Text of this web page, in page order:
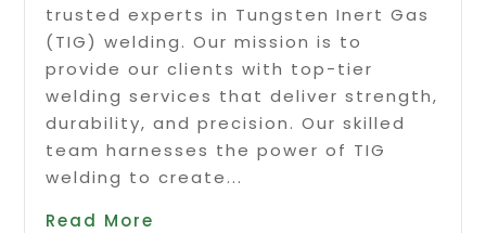
trusted experts in Tungsten Inert Gas
(TIG) welding. Our mission is to
provide our clients with top-tier
welding services that deliver strength,
durability, and precision. Our skilled
team harnesses the power of TIG
welding to create...
Read More